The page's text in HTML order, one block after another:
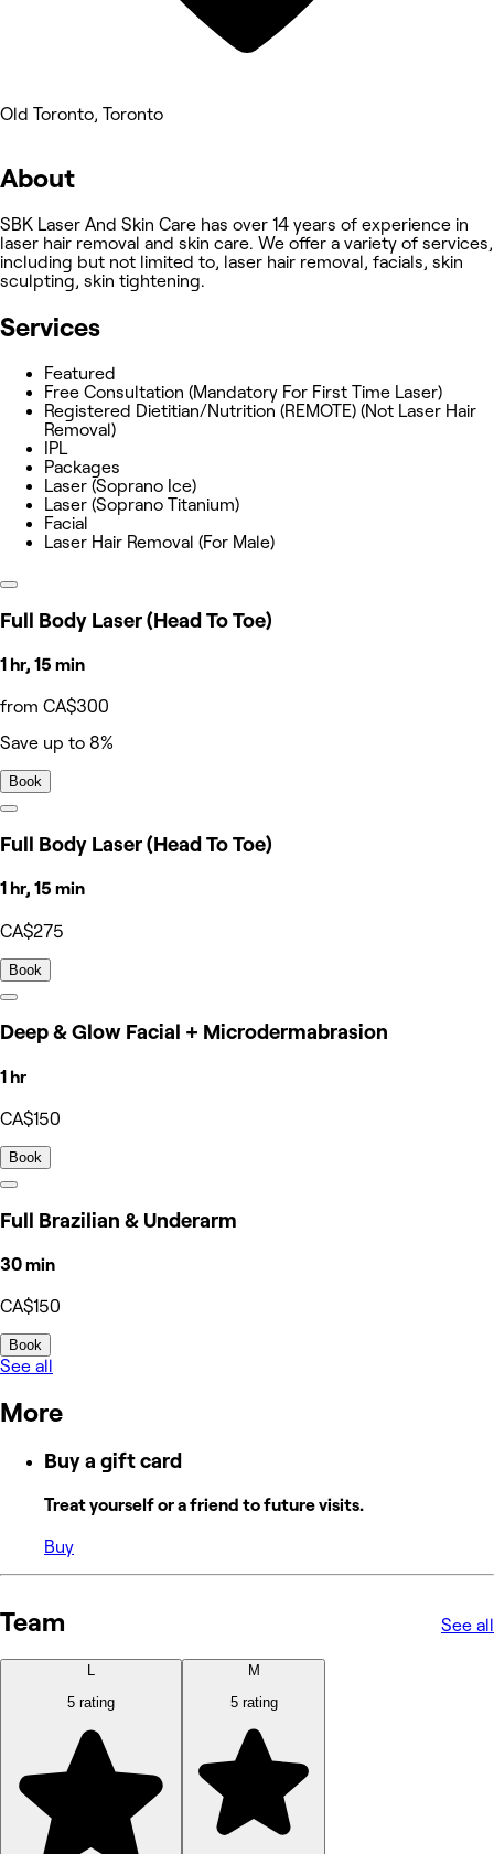
Old Toronto, Toronto
About
SBK Laser And Skin Care has over 14 years of experience in
laser hair removal and skin care. We offer a variety of services,
including but not limited to, laser hair removal, facials, skin
sculpting, skin tightening.
Services
Featured
Free Consultation (Mandatory For First Time Laser)
Registered Dietitian/Nutrition (REMOTE) (Not Laser Hair
Removal)
IPL
Packages
Laser (Soprano Ice)
Laser (Soprano Titanium)
Facial
Laser Hair Removal (For Male)
Full Body Laser (Head To Toe)
1 hr, 15 min
from CA$300
Save up to 8%
Book
Full Body Laser (Head To Toe)
1 hr, 15 min
CA$275
Book
Deep & Glow Facial + Microdermabrasion
1 hr
CA$150
Book
Full Brazilian & Underarm
30 min
CA$150
Book
See all
More
Buy a gift card
Treat yourself or a friend to future visits.
Buy
Team See all
L
5 rating
M
5 rating